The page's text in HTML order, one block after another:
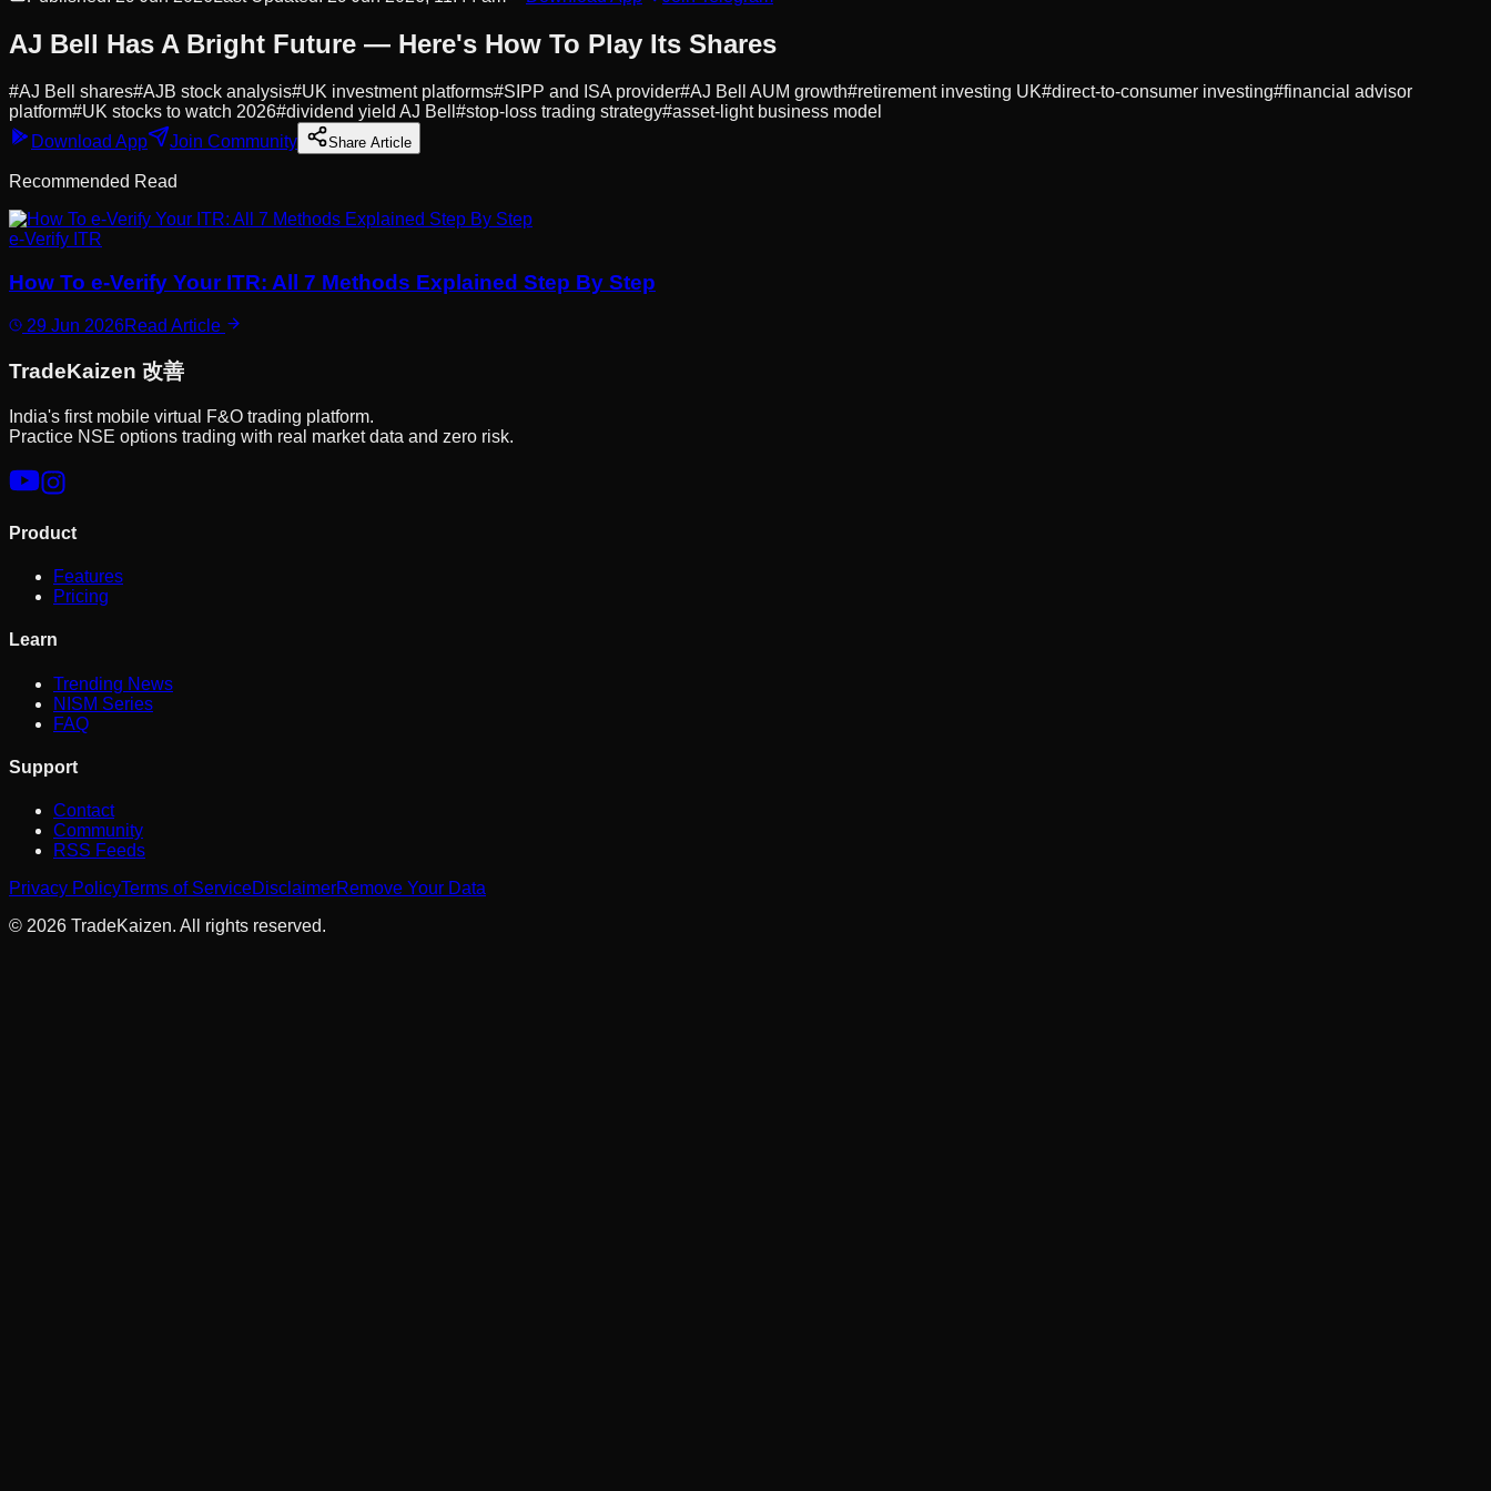
AJ Bell Has A Bright Future — Here's How To Play Its Shares
#AJ Bell shares#AJB stock analysis#UK investment platforms#SIPP and ISA provider#AJ Bell AUM growth#retirement investing UK#direct-to-consumer investing#financial advisor
platform#UK stocks to watch 2026#dividend yield AJ Bell #stop-loss trading strategy#asset-light business model
Download App
Join Community Share Article
Recommended Read
e-Verify ITR
How To e-Verify Your ITR: All 7 Methods Explained Step By Step
29 Jun 2026Read Article
TradeKaizen 改善
India's first mobile virtual F&O trading platform.
Practice NSE options trading with real market data and zero risk.
Product
Features
Pricing
Learn
Trending News
NISM Series
FAQ
Support
Contact
Community
RSS Feeds
Privacy PolicyTerms of ServiceDisclaimerRemove Your Data
© 2026 TradeKaizen. All rights reserved.